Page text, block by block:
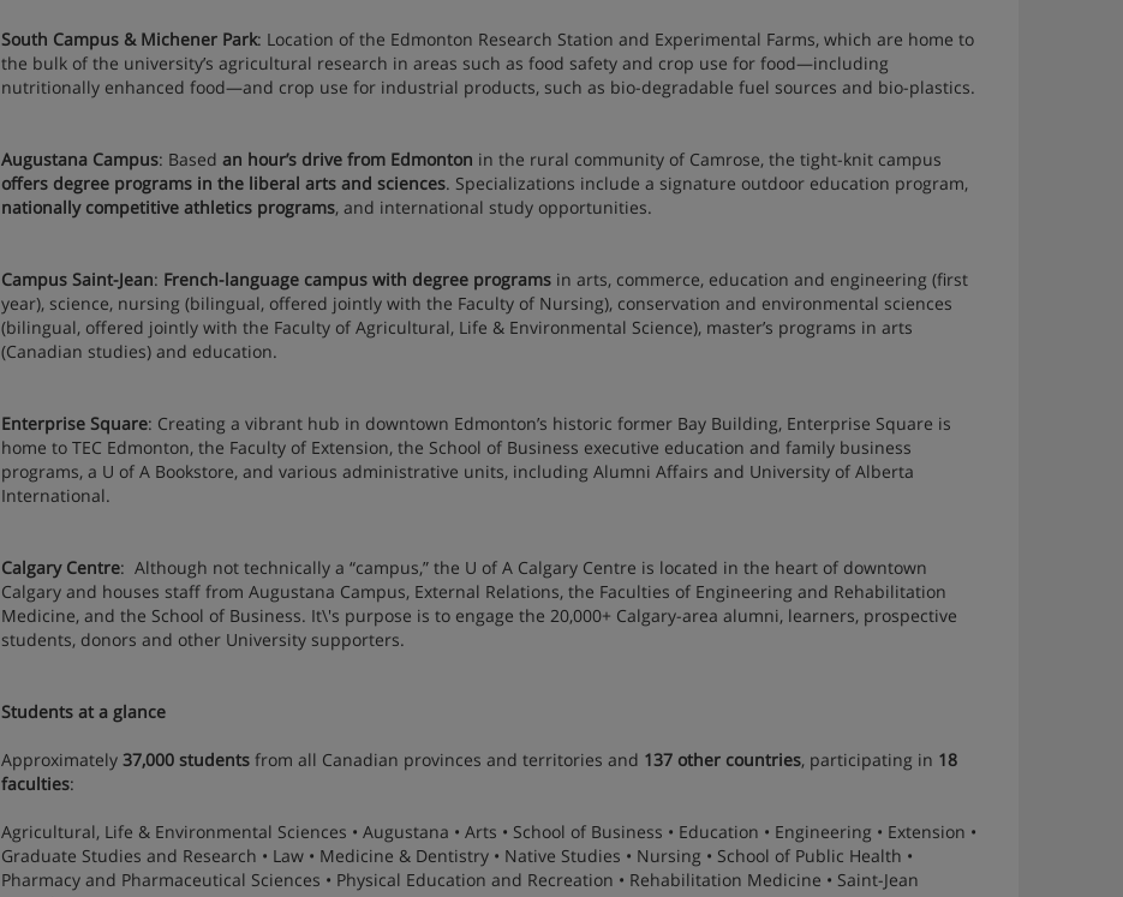
South Campus & Michener Park: Location of the Edmonton Research Station and Experimental Farms, which are home to
the bulk of the university’s agricultural research in areas such as food safety and crop use for food—including
nutritionally enhanced food—and crop use for industrial products, such as bio-degradable fuel sources and bio-plastics.
Augustana Campus: Based an hour’s drive from Edmonton in the rural community of Camrose, the tight-knit campus
offers degree programs in the liberal arts and sciences. Specializations include a signature outdoor education program,
nationally competitive athletics programs, and international study opportunities.
Campus Saint-Jean: French-language campus with degree programsin arts, commerce, education and engineering (first
year), science, nursing (bilingual, offered jointly with the Faculty of Nursing), conservation and environmental sciences
(bilingual, offered jointly with the Faculty of Agricultural, Life & Environmental Science), master’s programs in arts
(Canadian studies) and education.
Enterprise Square: Creating a vibrant hub in downtown Edmonton’s historic former Bay Building, Enterprise Square is
home to TEC Edmonton, the Faculty of Extension, the School of Business executive education and family business
programs, a U of A Bookstore, and various administrative units, including Alumni Affairs and University of Alberta
International.
Calgary Centre: Although not technically a “campus,” the U of A Calgary Centre is located in the heart of downtown
Calgary and houses staff from Augustana Campus, External Relations, the Faculties of Engineering and Rehabilitation
Medicine, and the School of Business. It\'s purpose is to engage the 20,000+ Calgary-area alumni, learners, prospective
students, donors and other University supporters.
Students at a glance
Approximately 37,000 studentsfrom all Canadian provinces and territories and 137 other countries, participating in 18
faculties:
Agricultural, Life & Environmental Sciences • Augustana • Arts • School of Business • Education • Engineering • Extension •
Graduate Studies and Research • Law • Medicine & Dentistry • Native Studies • Nursing • School of Public Health •
Pharmacy and Pharmaceutical Sciences • Physical Education and Recreation • Rehabilitation Medicine • Saint-Jean